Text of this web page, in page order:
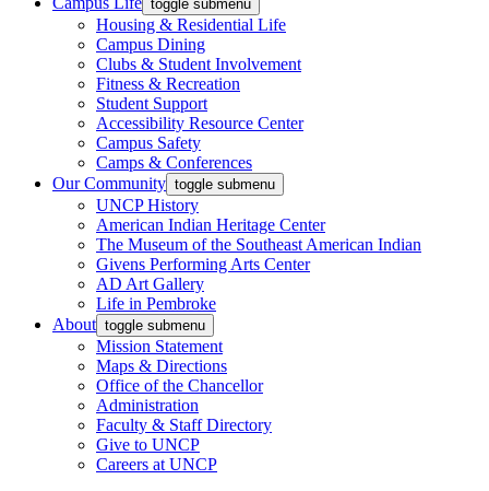
toggle submenu
Housing & Residential Life
Campus Dining
Clubs & Student Involvement
Fitness & Recreation
Student Support
Accessibility Resource Center
Campus Safety
Camps & Conferences
Our Community toggle submenu
UNCP History
American Indian Heritage Center
The Museum of the Southeast American Indian
Givens Performing Arts Center
AD Art Gallery
Life in Pembroke
About toggle submenu
Mission Statement
Maps & Directions
Office of the Chancellor
Administration
Faculty & Staff Directory
Give to UNCP
Careers at UNCP